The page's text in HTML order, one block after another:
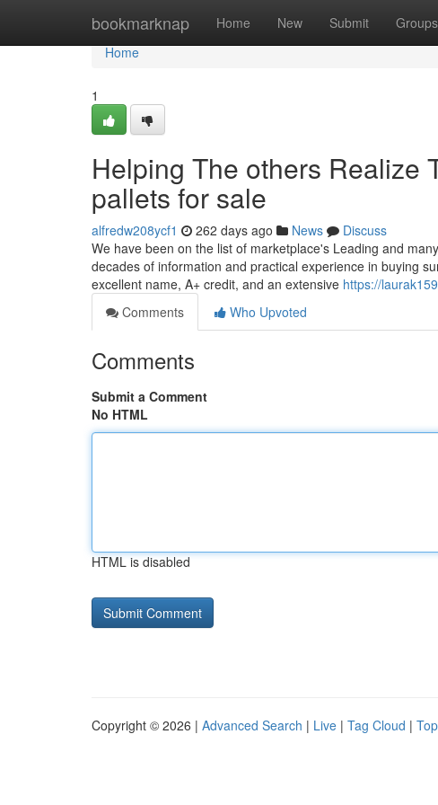
bookmarknap Home New Submit Groups
Home
Home
1
Helping The others Realize
pallets for sale
alfredw208ycf1 262 days ago News
Discuss
We have been on the list of marketplace's Leading and
decades of information and practical experience in buying
excellent name, A+ credit, and an extensive https://
Comments
Who Upvoted
Comments
Submit a Comment
No HTML
HTML is disabled
Copyright © 2026 | Advanced Search | Live | Tag Cloud |